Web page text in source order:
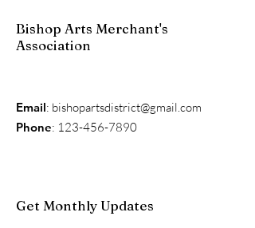
Bishop Arts Merchant's
Association
Email: bishopartsdistrict@gmail.com
Phone: 123-456-7890
Get Monthly Updates